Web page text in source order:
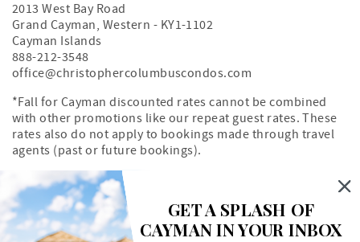
2013 West Bay Road
Grand Cayman, Western - KY1-1102
Cayman Islands
888-212-3548
office@christophercolumbuscondos.com
*Fall for Cayman discounted rates cannot be combined
with other promotions like our repeat guest rates. These
rates also do not apply to bookings made through travel
agents (past or future bookings).
Owner's Portal
Property Map
Search rentals by unit number
GET A SPLASH OF
CAYMAN IN YOUR INBOX